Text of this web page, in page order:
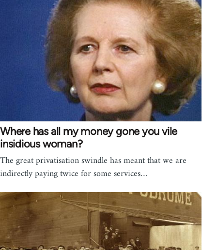
Where has all my money gone you vile
insidious woman?
The great privatisation swindle has meant that we are
indirectly paying twice for some services…